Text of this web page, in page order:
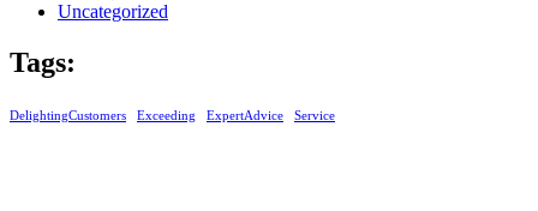
Uncategorized
Tags:
DelightingCustomers Exceeding ExpertAdvice Service